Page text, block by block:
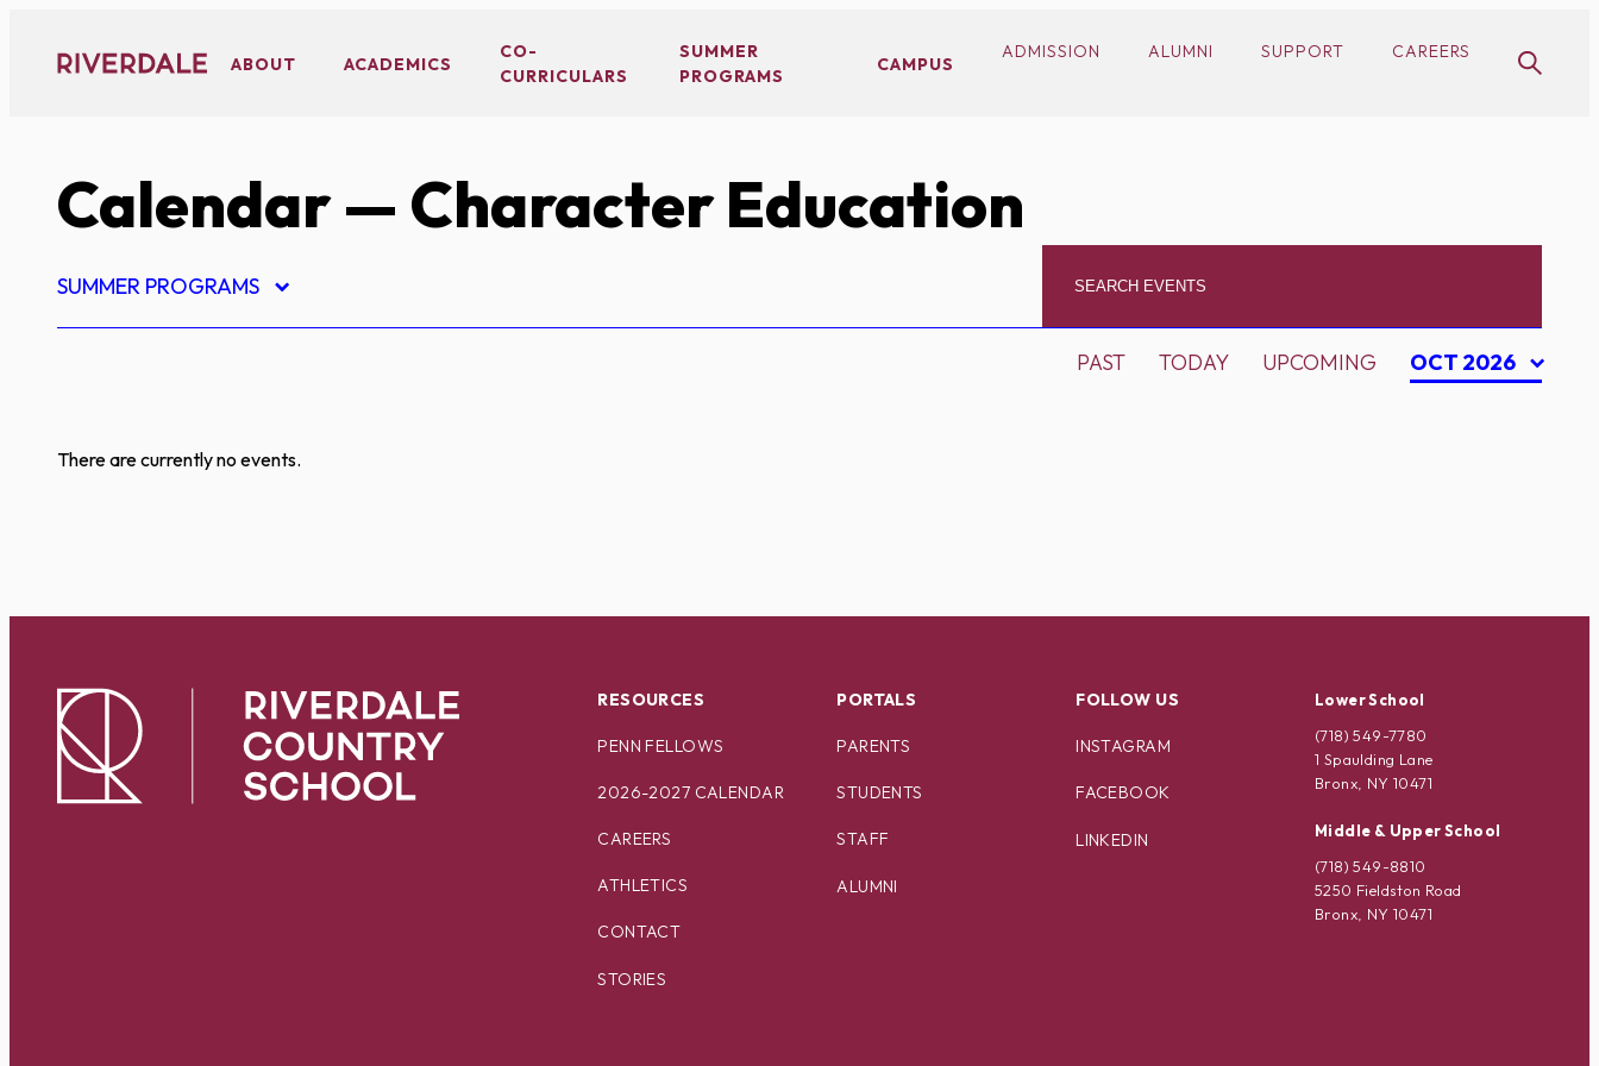
content
ABOUT ACADEMICS
CO-
CURRICULARS
SUMMER
PROGRAMS
CAMPUS
ADMISSION ALUMNI SUPPORT CAREERS
Calendar— Character Education
SUMMER PROGRAMS
PAST TODAY UPCOMING OCT 2026
There are currently no events.
RESOURCES
PENN FELLOWS
2026-2027 CALENDAR
CAREERS
ATHLETICS
CONTACT
STORIES
PORTALS
PARENTS
STUDENTS
STAFF
ALUMNI
FOLLOW US
INSTAGRAM
FACEBOOK
LINKEDIN
Lower School
(718) 549-7780
1 Spaulding Lane
Bronx, NY 10471
Middle & Upper School
(718) 549-8810
5250 Fieldston Road
Bronx, NY 10471